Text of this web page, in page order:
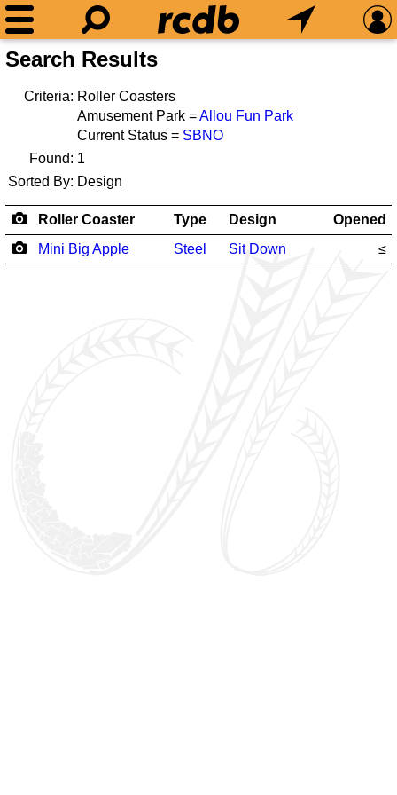
Search Results
Criteria: Roller Coasters
Amusement Park =Allou Fun Park
Current Status = SBNO
Found: 1
Sorted By: Design
Roller Coaster Type Design
Opened
Mini Big Apple
Steel Sit Down ≤